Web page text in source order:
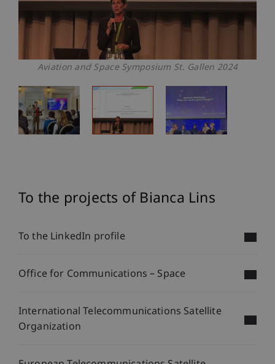
Aviation and Space Symposium St. Gallen 2024
To the projects of Bianca Lins
To the LinkedIn profile
Office for Communications – Space
International Telecommunications Satellite
Organization